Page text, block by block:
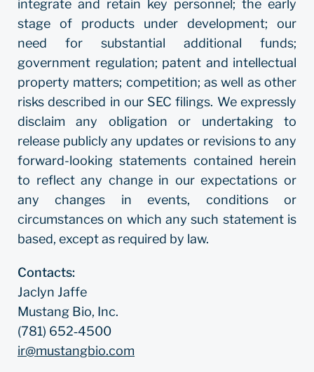
integrate and retain key personnel; the early
stage of products under development; our
need for substantial additional funds;
government regulation; patent and intellectual
property matters; competition; as well as other
risks described in our SEC filings. We expressly
disclaim any obligation or undertaking to
release publicly any updates or revisions to any
forward-looking statements contained herein
to reflect any change in our expectations or
any changes in events, conditions or
circumstances on which any such statement is
based, except as required by law.
Contacts:
Jaclyn Jaffe
Mustang Bio, Inc.
(781) 652‐4500
ir@mustangbio.com